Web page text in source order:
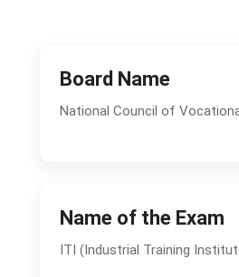
Board Name
National Council of
Name of the Exam
ITI (Industrial Training